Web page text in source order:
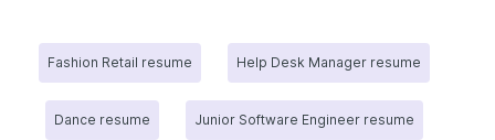
Fashion Retail resume Help Desk Manager resume
Dance resume Junior Software Engineer resume